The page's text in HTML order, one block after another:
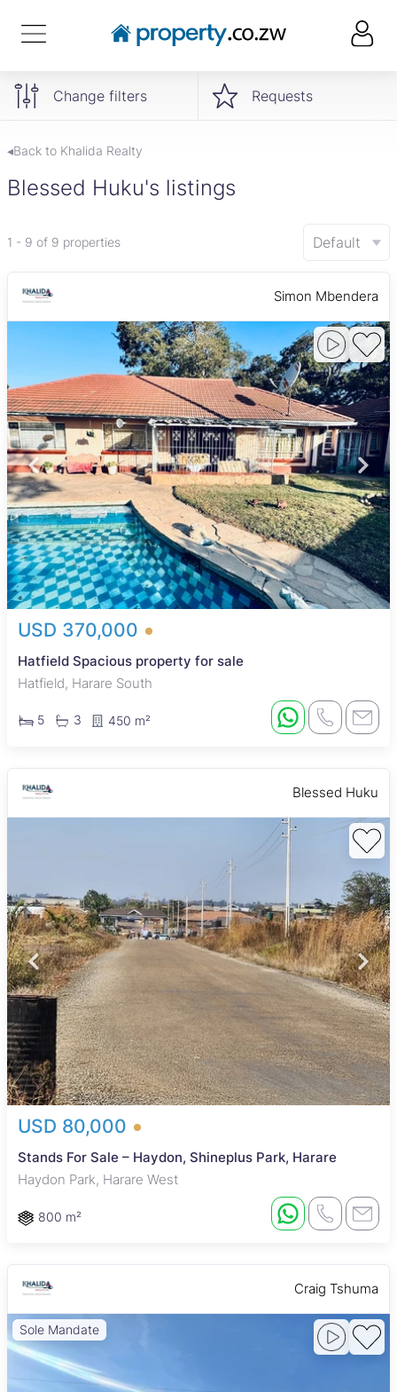
Change filters Requests
◂Back to Khalida Realty
Blessed Huku's listings
1 - 9 of 9 properties Default
Simon Mbendera
USD 370,000
Hatfield Spacious property for sale
Hatfield, Harare South
5 3 450 m²
Blessed Huku
USD 80,000
Stands For Sale – Haydon, Shineplus Park, Harare
Haydon Park, Harare West
800 m²
Craig Tshuma
Sole Mandate